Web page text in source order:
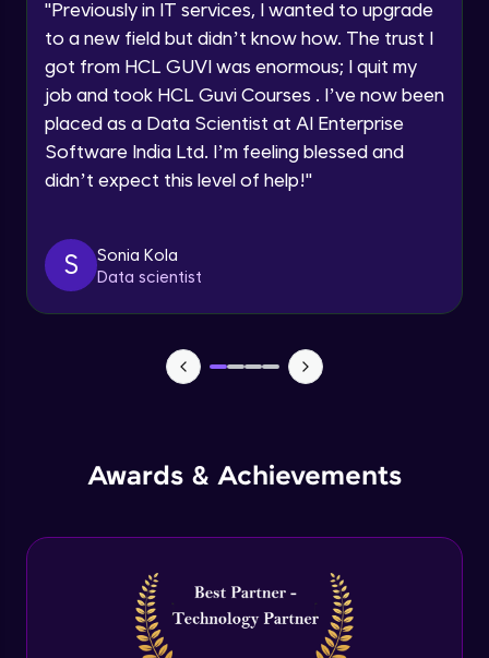
By registering, I agree to be contacted via phone, SMS, or
list
"Previously in IT services, I wanted to upgrade
to a new field but didn’t know how. The trust I
got from HCL GUVI was enormous; I quit my
job and took HCL Guvi Courses . I’ve now been
placed as a Data Scientist at AI Enterprise
Software India Ltd. I’m feeling blessed and
didn’t expect this level of help!"
S
Sonia Kola
Data scientist
Awards & Achievements
Intermediate Module
Intermediate Module
Intermediate Module
Bonus: Intro to CloudFront
Intermediate Module
Advanced Module